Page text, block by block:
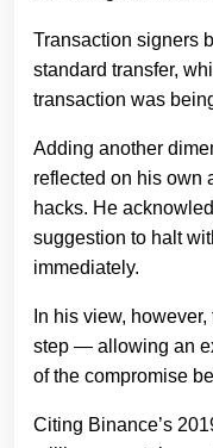
Transaction signers
standard transfer,
transaction was
Adding another
reflected on his own
hacks. He
suggestion to halt
immediately.
In his view,
step — allowing an
of the compromise
Citing Binance’s